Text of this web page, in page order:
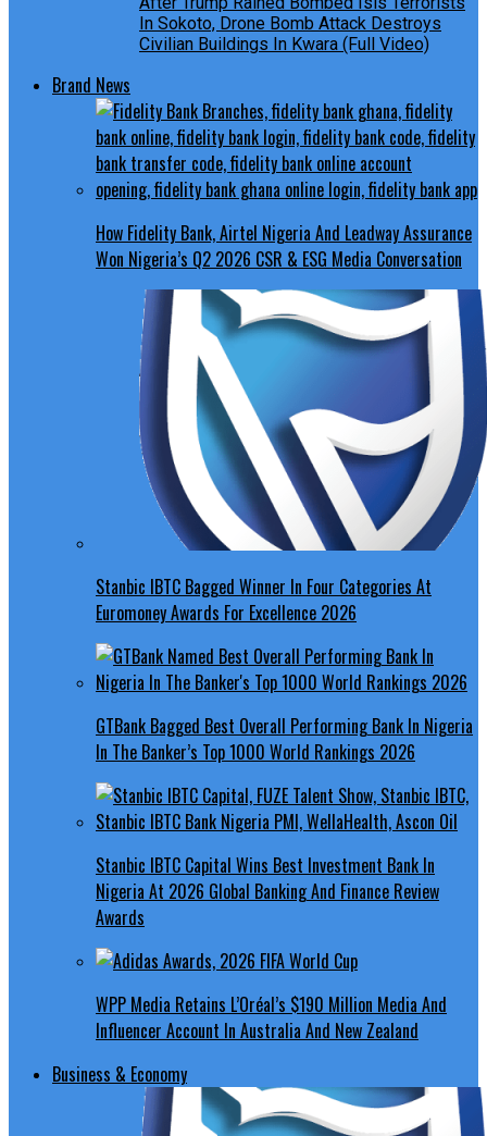
In Sokoto, Drone Bomb Attack Destroys
Civilian Buildings In Kwara (Full Video)
Brand News
How Fidelity Bank, Airtel Nigeria And Leadway Assurance
Won Nigeria’s Q2 2026 CSR & ESG Media Conversation
Stanbic IBTC Bagged Winner In Four Categories At
Euromoney Awards For Excellence 2026
GTBank Bagged Best Overall Performing Bank In Nigeria
In The Banker’s Top 1000 World Rankings 2026
Stanbic IBTC Capital Wins Best Investment Bank In
Nigeria At 2026 Global Banking And Finance Review
Awards
WPP Media Retains L’Oréal’s $190 Million Media And
Influencer Account In Australia And New Zealand
Business & Economy